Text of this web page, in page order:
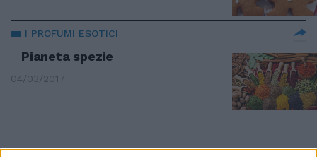
I PROFUMI ESOTICI
Pianeta spezie
04/03/2017